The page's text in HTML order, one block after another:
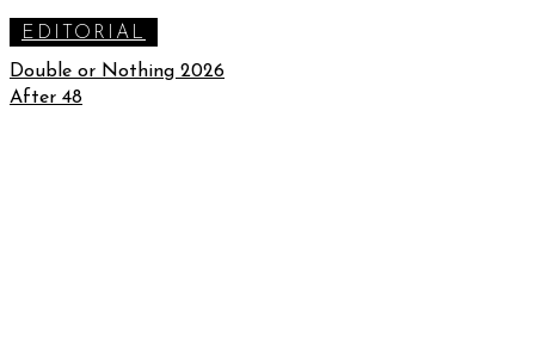
EDITORIAL
Double or Nothing 2026
After 48